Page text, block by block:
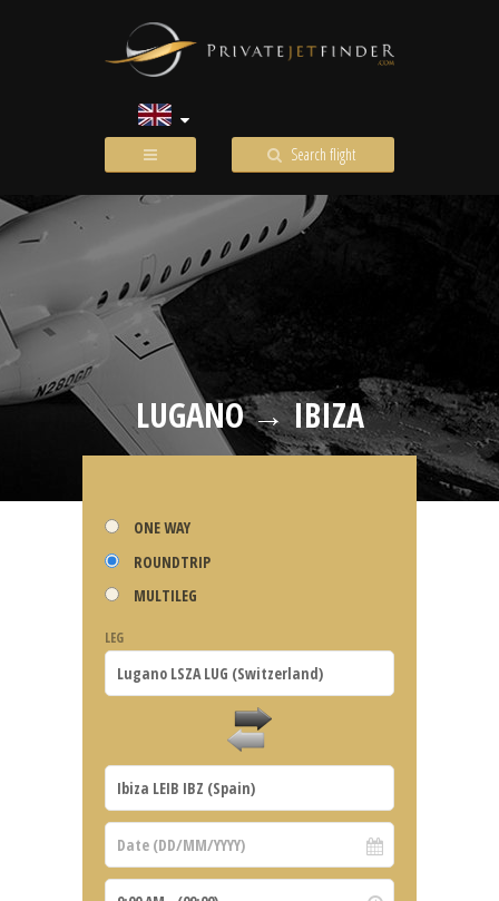
Search flight
LUGANO → IBIZA
ONE WAY
ROUNDTRIP
MULTILEG
LEG